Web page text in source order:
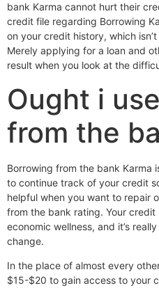
bank Karma cannot hurt their
credit file regarding Borrowing
on your credit history, which
Merely applying for a loan and
result when you look at the
Ought i
from the
Borrowing from the bank Karma
to continue track of your credit
helpful when you want to repair
from the bank rating. Your
economic wellness, and it’s
change.
In the place of almost every
$15-$20 to gain access to your